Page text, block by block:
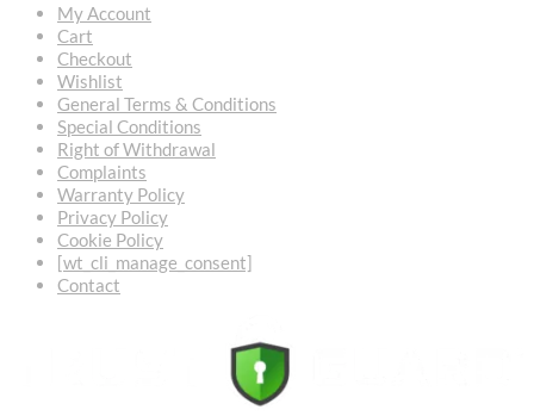
My Account
Cart
Checkout
Wishlist
General Terms & Conditions
Special Conditions
Right of Withdrawal
Complaints
Warranty Policy
Privacy Policy
Cookie Policy
[wt_cli_manage_consent]
Contact